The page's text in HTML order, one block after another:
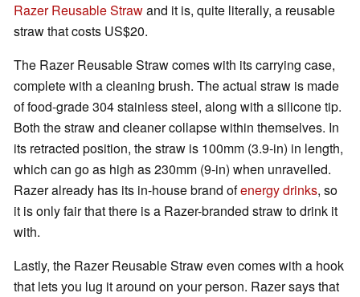
Razer Reusable Strawand it is, quite literally, a reusable
straw that costs US$20.
The Razer Reusable Straw comes with its carrying case,
complete with a cleaning brush. The actual straw is made
of food-grade 304 stainless steel, along with a silicone tip.
Both the straw and cleaner collapse within themselves. In
its retracted position, the straw is 100mm (3.9-in) in length,
which can go as high as 230mm (9-in) when unravelled.
Razer already has its in-house brand ofenergy drinks, so
it is only fair that there is a Razer-branded straw to drink it
with.
Lastly, the Razer Reusable Straw even comes with a hook
that lets you lug it around on your person. Razer says that